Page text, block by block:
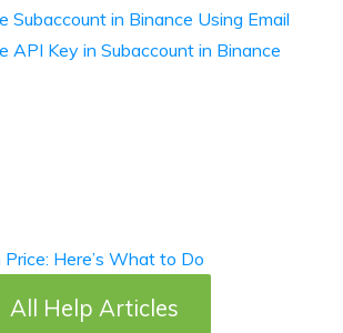
Subaccount in Binance Using Email
API Key in Subaccount in Binance
Here’s What to Do
All Help Articles